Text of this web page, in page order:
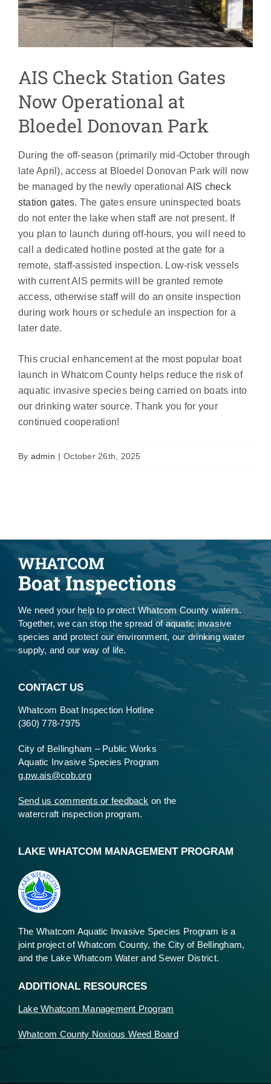
AIS Check Station Gates
Now Operational at
Bloedel Donovan Park
During the off-season (primarily mid-October through
late April), access at Bloedel Donovan Park will now
be managed by the newly operational AIS check
station gates. The gates ensure uninspected boats
do not enter the lake when staff are not present. If
you plan to launch during off-hours, you will need to
call a dedicated hotline posted at the gate for a
remote, staff-assisted inspection. Low-risk vessels
with current AIS permits will be granted remote
access, otherwise staff will do an onsite inspection
during work hours or schedule an inspection for a
later date.
This crucial enhancement at the most popular boat
launch in Whatcom County helps reduce the risk of
aquatic invasive species being carried on boats into
our drinking water source. Thank you for your
continued cooperation!
By admin | October 26th, 2025
We need your help to protect Whatcom County waters.
Together, we can stop the spread of aquatic invasive
species and protect our environment, our drinking water
supply, and our way of life.
CONTACT US
Whatcom Boat Inspection Hotline
(360) 778-7975
City of Bellingham – Public Works
Aquatic Invasive Species Program
g.pw.ais@cob.org
Send us comments or feedback on the
watercraft inspection program.
LAKE WHATCOM MANAGEMENT PROGRAM
The Whatcom Aquatic Invasive Species Program is a
joint project of Whatcom County, the City of Bellingham,
and the Lake Whatcom Water and Sewer District.
ADDITIONAL RESOURCES
Lake Whatcom Management Program
Whatcom County Noxious Weed Board